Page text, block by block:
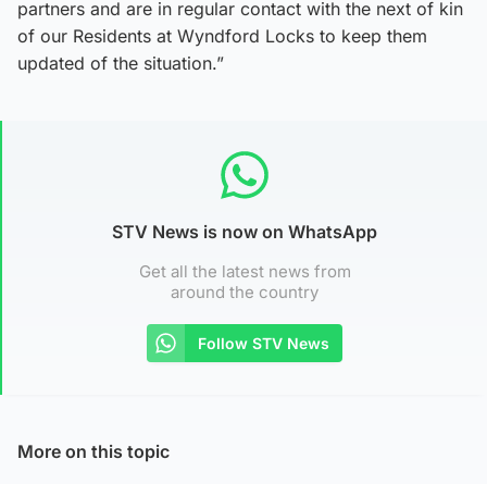
partners and are in regular contact with the next of kin
of our Residents at Wyndford Locks to keep them
updated of the situation.”
STV News is now on WhatsApp
Get all the latest news from
around the country
Follow STV News
More on this topic